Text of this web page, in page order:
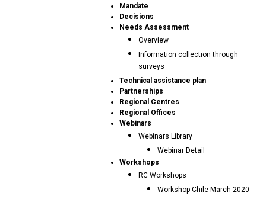
Mandate
Decisions
Needs Assessment
Overview
Information collection through
surveys
Technical assistance plan
Partnerships
Regional Centres
Regional Offices
Webinars
Webinars Library
Webinar Detail
Workshops
RC Workshops
Workshop Chile March 2020